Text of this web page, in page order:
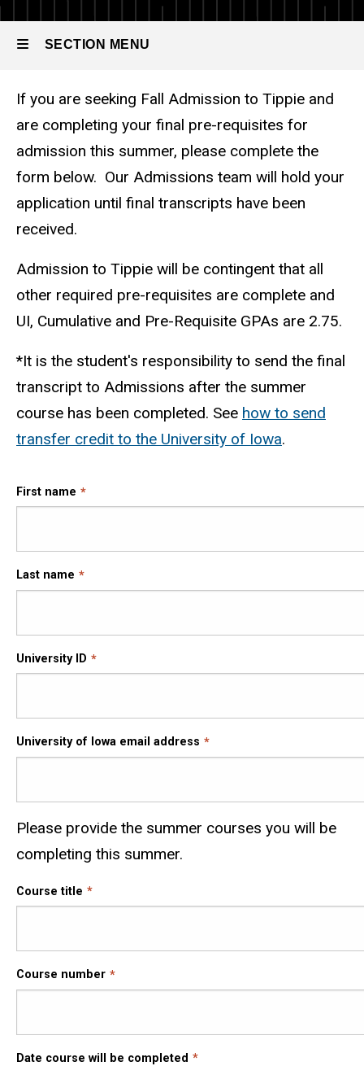
Grades
-
SECTION MENU
Main
navigation
If you are seeking Fall Admission to Tippie and
are completing your final pre-requisites for
admission this summer, please complete the
form below. Our Admissions team will hold your
application until final transcripts have been
received.
Admission to Tippie will be contingent that all
other required pre-requisites are complete and
UI, Cumulative and Pre-Requisite GPAs are 2.75.
*It is the student's responsibility to send the final
transcript to Admissions after the summer
course has been completed. See how to send
transfer credit to the University of Iowa.
First name
Last name
University ID
University of Iowa email address
Please provide the summer courses you will be
completing this summer.
Course title
Course number
Date course will be completed